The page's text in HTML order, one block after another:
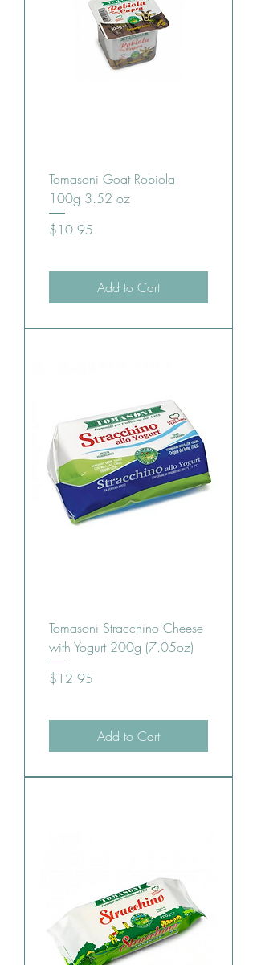
Tomasoni Goat Robiola
100g 3.52 oz
Price
$10.95
Add to Cart
Tomasoni Stracchino Cheese
with Yogurt 200g (7.05oz)
Price
$12.95
Add to Cart